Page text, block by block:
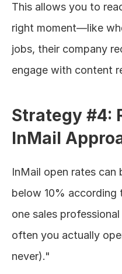
This allows you to
right moment—like
jobs, their company
engage with content
Strategy #4:
InMail
InMail open rates
below 10% according
one sales
often you actually
never)."